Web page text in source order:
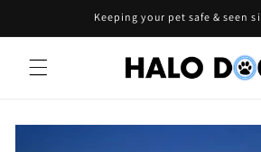
Keeping your pet safe & seen